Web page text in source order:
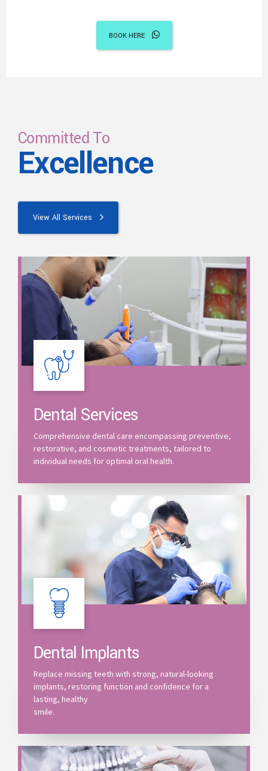
BOOK HERE
Committed To
Excellence
View All Services
Dental Services
Comprehensive dental care encompassing preventive,
restorative, and cosmetic treatments, tailored to
individual needs for optimal oral health.
Dental Implants
Replace missing teeth with strong, natural-looking
implants, restoring function and confidence for a
lasting, healthy
smile.